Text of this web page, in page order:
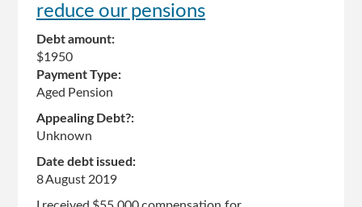
reduce our pensions
Debt amount:
$1950
Payment Type:
Aged Pension
Appealing Debt?:
Unknown
Date debt issued:
8 August 2019